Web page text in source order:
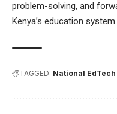
problem-solving, and
Kenya’s education
TAGGED: National